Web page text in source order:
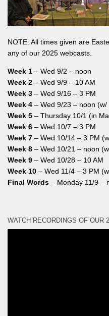
NOTE: All times given are
any of our 2025 webcasts.
Week 1 – Wed 9/2 – noon
Week 2 – Wed 9/9 – 10 AM
Week 3 – Wed 9/16 – 3 PM
Week 4 – Wed 9/23 – noon (w/
Week 5 – Thursday 10/1 (in
Week 6 – Wed 10/7 – 3 PM
Week 7 – Wed 10/14 – 3 PM
Week 8 – Wed 10/21 – noon
Week 9 – Wed 10/28 – 10 AM
Week 10 – Wed 11/4 – 3 PM
Final Words – Monday 11/9 –
WATCH RECORDINGS OF OUR